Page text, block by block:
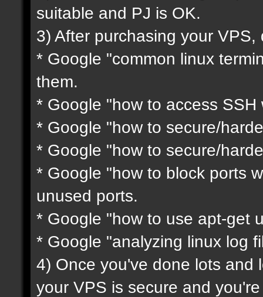
suitable and PJ is OK.
3) After purchasing your
* Google "common linux
them.
* Google "how to access SSH
* Google "how to secure/
* Google "how to secure/
* Google "how to block ports
unused ports.
* Google "how to use apt-get
* Google "analyzing linux log
4) Once you've done lots and
your VPS is secure and